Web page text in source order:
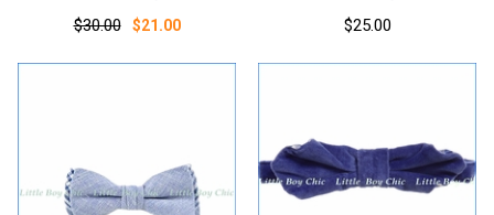
$30.00 $21.00 $25.00